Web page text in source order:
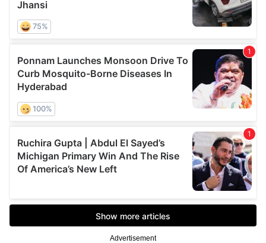
Advertisement